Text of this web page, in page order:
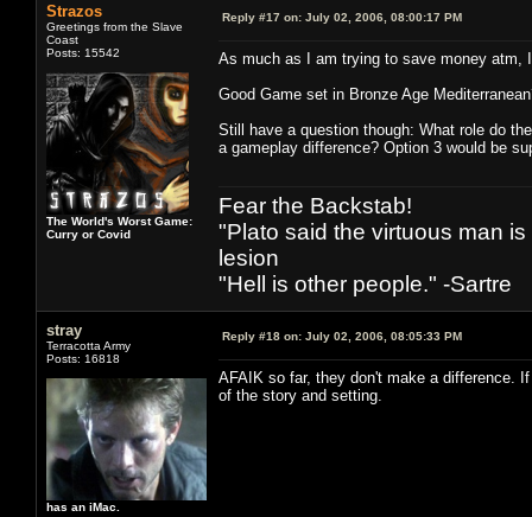
Strazos
Greetings from the Slave
Coast
Posts: 15542
The World's Worst Game:
Curry or Covid
Reply #17 on: July 02, 2006, 08:00:17 PM
As much as I am trying to save money atm,
Good Game set in Bronze Age
Still have a question though: What role do
a gameplay difference? Option 3 would be
Fear the Backstab!
"Plato said the virtuous man
lesion
"Hell is other people." -Sartre
stray
Terracotta Army
Posts: 16818
has an iMac.
Reply #18 on: July 02, 2006, 08:05:33 PM
AFAIK so far, they don't make a difference.
of the story and setting.